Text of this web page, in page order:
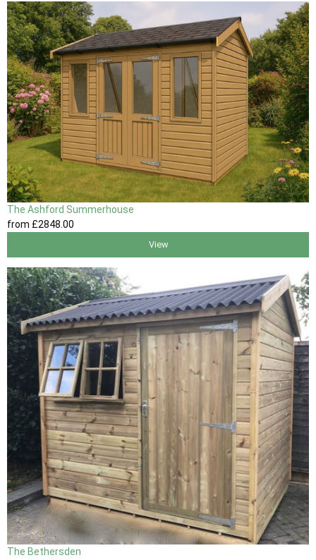
The Ashford Summerhouse
from £2848.00
View
The Bethersden